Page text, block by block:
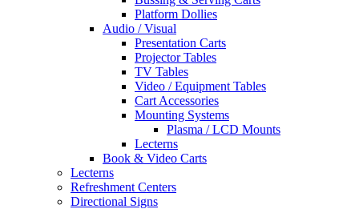
Platform Dollies
Audio / Visual
Presentation Carts
Projector Tables
TV Tables
Video / Equipment Tables
Cart Accessories
Mounting Systems
Plasma / LCD Mounts
Lecterns
Book & Video Carts
Lecterns
Refreshment Centers
Directional Signs